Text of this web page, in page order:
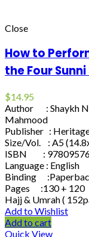
Close
How to
the Four
$14.95
Author : Shaykh
Mahmood
Publisher :
Size/Vol. : A5
ISBN :
Language : English
Binding
Pages :130 + 120
Hajj & Umrah (
Add to Wishlist
Add to cart
Quick View